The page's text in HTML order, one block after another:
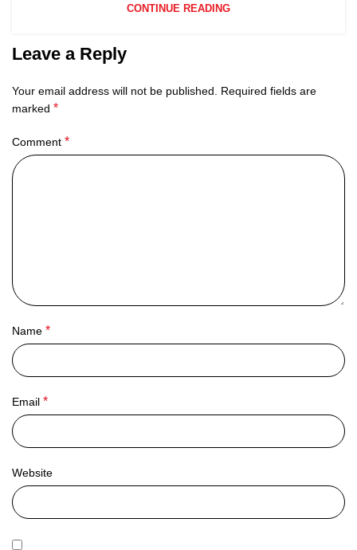
CONTINUE READING
Leave a Reply
Your email address will not be published.
Required fields are
marked *
Comment *
Name *
Email *
Website